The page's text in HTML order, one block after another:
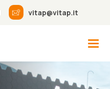
vitap@vitap.it